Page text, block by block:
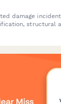
damage
structural